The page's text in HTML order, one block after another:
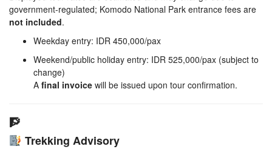
government-regulated; Komodo National Park entrance fees are
not included.
Weekday entry: IDR 450,000/pax
Weekend/public holiday entry: IDR 525,000/pax (subject to
change)
A final invoice will be issued upon tour confirmation.
🧗
Trekking Advisory